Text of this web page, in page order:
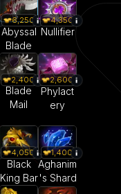
6,250
Abyssal
Blade
4,350
Nullifier
2,400
Blade
Mail
2,600
Phylact
ery
4,050
Black
King Bar
1,400
Aghanim
's Shard